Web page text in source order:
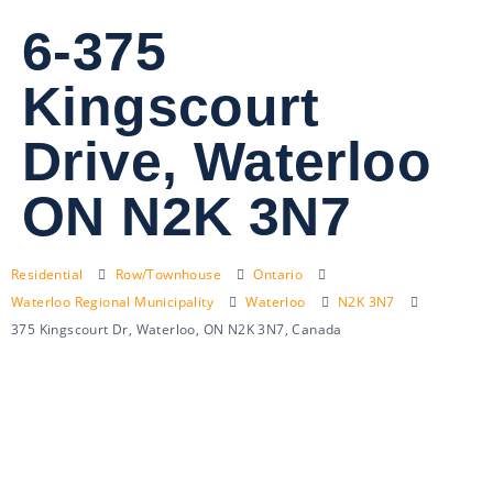
6-375
Kingscourt
Drive, Waterloo
ON N2K 3N7
Residential Row/Townhouse
Ontario
Waterloo Regional Municipality
Waterloo
N2K 3N7
375 Kingscourt Dr, Waterloo, ON N2K 3N7, Canada